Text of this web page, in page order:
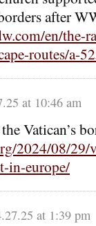
after
en/the-
routes/a-
at 10:46 am
Vatican’s
2024/08/
in-europe/
at 1:39 pm